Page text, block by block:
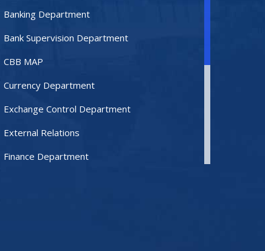
Banking Department
Bank Supervision Department
CBB MAP
Currency Department
Exchange Control Department
External Relations
Finance Department